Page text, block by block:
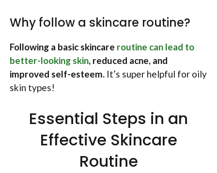
Why follow a skincare routine?
Following a basic skincare routine can lead to
better-looking skin, reduced acne, and
improved self-esteem. It’s super helpful for oily
skin types!
Essential Steps in an
Effective Skincare
Routine